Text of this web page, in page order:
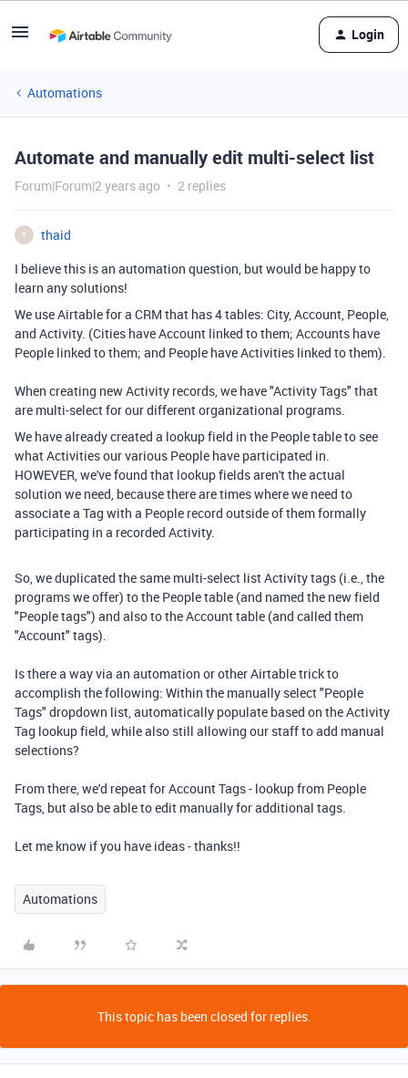
Login
Automations
Automate and manually edit multi-select list
Forum|Forum|2 years ago 2 replies
T
thaid
I believe this is an automation question, but would be happy to
learn any solutions!
We use Airtable for a CRM that has 4 tables: City, Account, People,
and Activity. (Cities have Account linked to them; Accounts have
People linked to them; and People have Activities linked to them).
When creating new Activity records, we have "Activity Tags" that
are multi-select for our different organizational programs.
We have already created a lookup field in the People table to see
what Activities our various People have participated in.
HOWEVER, we've found that lookup fields aren't the actual
solution we need, because there are times where we need to
associate a Tag with a People record outside of them formally
participating in a recorded Activity.
So, we duplicated the same multi-select list Activity tags (i.e., the
programs we offer) to the People table (and named the new field
"People tags") and also to the Account table (and called them
"Account" tags).
Is there a way via an automation or other Airtable trick to
accomplish the following: Within the manually select "People
Tags" dropdown list, automatically populate based on the Activity
Tag lookup field, while also still allowing our staff to add manual
selections?
From there, we'd repeat for Account Tags - lookup from People
Tags, but also be able to edit manually for additional tags.
Let me know if you have ideas - thanks!!
Automations
This topic has been closed for replies.